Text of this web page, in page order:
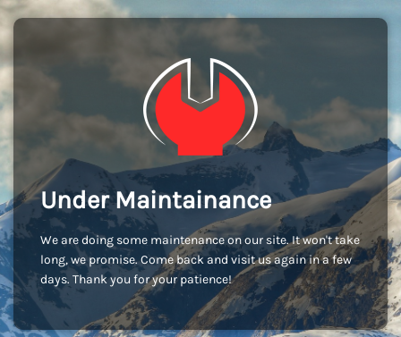
Under Maintainance
We are doing some maintenance on our site. It won't take
long, we promise. Come back and visit us again in a few
days. Thank you for your patience!